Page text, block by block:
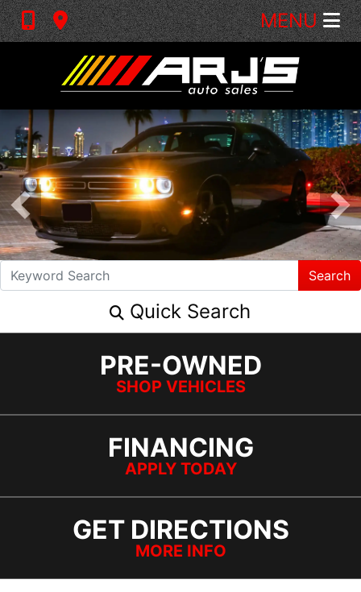
MENU
Search
Quick Search
PRE-OWNED
SHOP VEHICLES
FINANCING
APPLY TODAY
GET DIRECTIONS
MORE INFO